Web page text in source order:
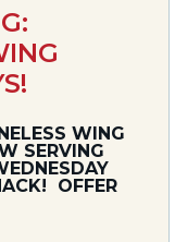
WING
SERVING
OFFER